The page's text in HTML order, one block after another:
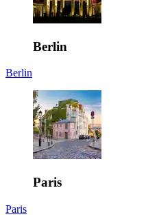
Berlin
Berlin
Paris
Paris